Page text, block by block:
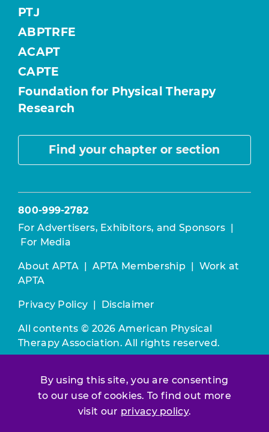
By using this site, you are consenting
to our use of cookies. To find out more
visit our privacy policy.
PTJ
ABPTRFE
ACAPT
CAPTE
Foundation for Physical Therapy
Research
Find your chapter or section
800-999-2782
For Advertisers, Exhibitors, and Sponsors |
For Media
About APTA | APTA Membership | Work at
APTA
Privacy Policy | Disclaimer
All contents © 2026 American Physical
Therapy Association. All rights reserved.
constitutes acceptance of ourTerms &
Conditions.